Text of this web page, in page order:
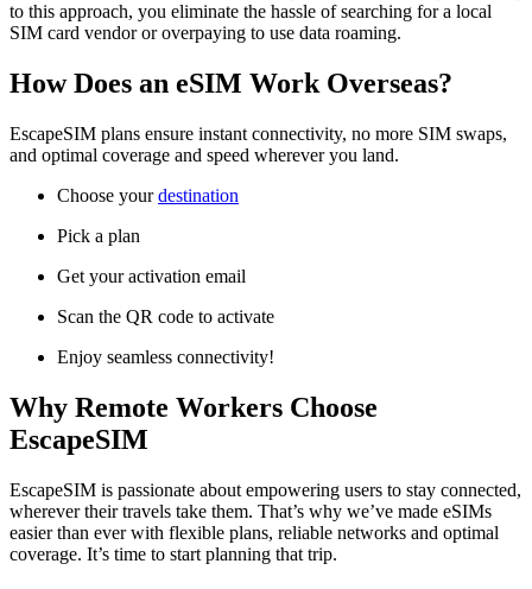
to this approach, you eliminate the hassle of searching for a local
SIM card vendor or overpaying to use data roaming.
How Does an eSIM Work Overseas?
EscapeSIM plans ensure instant connectivity, no more SIM swaps,
and optimal coverage and speed wherever you land.
Choose yourdestination
Pick a plan
Get your activation email
Scan the QR code to activate
Enjoy seamless connectivity!
Why Remote Workers Choose
EscapeSIM
EscapeSIM is passionate about empowering users to stay connected,
wherever their travels take them. That’s why we’ve made eSIMs
easier than ever with flexible plans, reliable networks and optimal
coverage. It’s time to start planning that trip.